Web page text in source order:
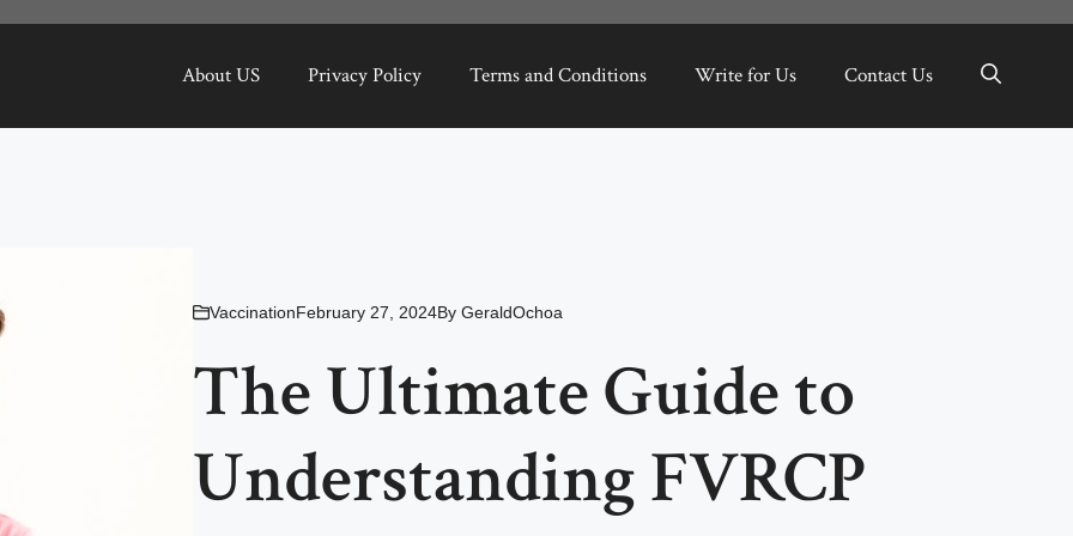
About US Privacy Policy Terms and Conditions Write for Us Contact Us
VaccinationFebruary 27, 2024By GeraldOchoa
The Ultimate Guide to
Understanding FVRCP